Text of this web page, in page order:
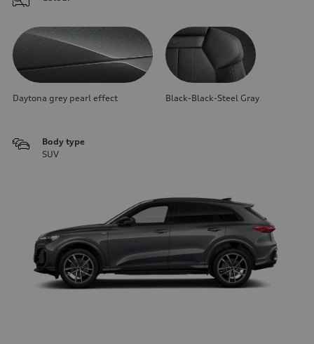
Daytona grey pearl effect Black-Black-Steel Gray
Body type
SUV